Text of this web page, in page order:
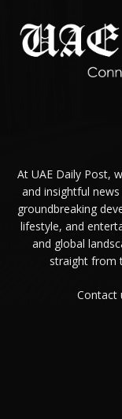
At UAE Daily Post,
and insightful
groundbreaking
lifestyle, and
and global
straight from
Contact